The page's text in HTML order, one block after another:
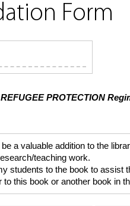
Form
PROTECTION
a valuable addition to the
teaching work.
students to the book to assist
this book or another book in